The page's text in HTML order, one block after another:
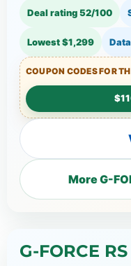
Deal rating 52/100
Lowest $1,299
COUPON CODES FOR
More G-
G-FORCE